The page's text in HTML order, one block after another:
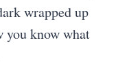
wrapped up
you know what